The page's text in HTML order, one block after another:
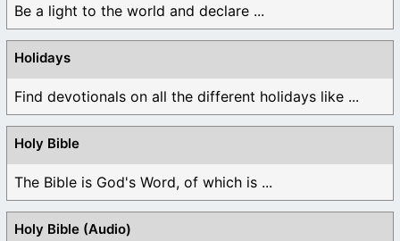
Be a light to the world and declare ...
Holidays
Find devotionals on all the different holidays like ...
Holy Bible
The Bible is God's Word, of which is ...
Holy Bible (Audio)